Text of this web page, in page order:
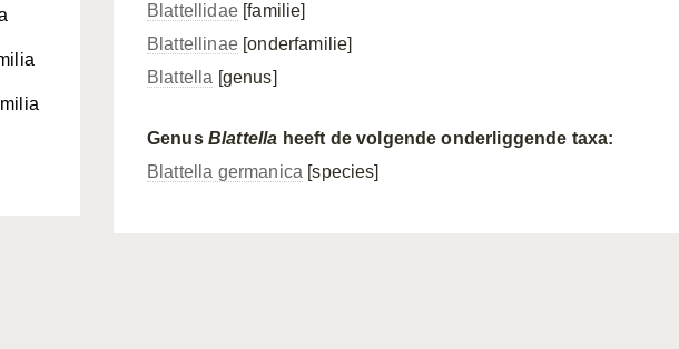
Blattellidae[familie]
Blattellinae[onderfamilie]
Blattella [genus]
Genus Blattella heeft de volgende onderliggende taxa:
Blattella germanica [species]